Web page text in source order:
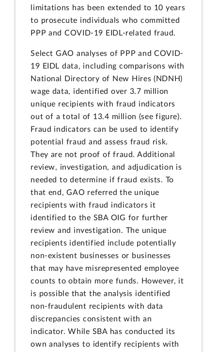
limitations has been extended to 10 years
to prosecute individuals who committed
PPP and COVID-19 EIDL-related fraud.
Select GAO analyses of PPP and COVID-
19 EIDL data, including comparisons with
National Directory of New Hires (NDNH)
wage data, identified over 3.7 million
unique recipients with fraud indicators
out of a total of 13.4 million (see figure).
Fraud indicators can be used to identify
potential fraud and assess fraud risk.
They are not proof of fraud. Additional
review, investigation, and adjudication is
needed to determine if fraud exists. To
that end, GAO referred the unique
recipients with fraud indicators it
identified to the SBA OIG for further
review and investigation. The unique
recipients identified include potentially
non-existent businesses or businesses
that may have misrepresented employee
counts to obtain more funds. However, it
is possible that the analysis identified
non-fraudulent recipients with data
discrepancies consistent with an
indicator. While SBA has conducted its
own analyses to identify recipients with